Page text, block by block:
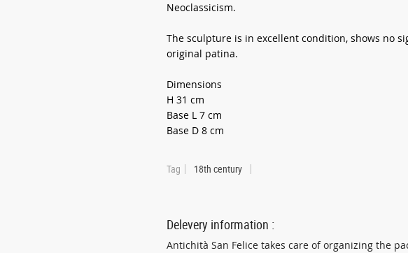
Neoclassicism.
The sculpture is in excellent condition, shows no
original patina.
Dimensions
H 31 cm
Base L 7 cm
Base D 8 cm
Tag 18th century
Delevery information :
Antichità San Felice takes care of organizing the